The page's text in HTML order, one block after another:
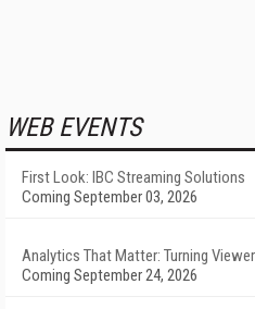
WEB EVENTS
First Look: IBC Streaming Solutions
Coming September 03, 2026
Analytics That Matter: Turning
Coming September 24, 2026